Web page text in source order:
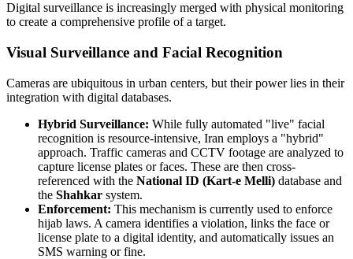
Digital surveillance is increasingly merged with physical monitoring
to create a comprehensive profile of a target.
Visual Surveillance and Facial Recognition
Cameras are ubiquitous in urban centers, but their power lies in their
integration with digital databases.
Hybrid Surveillance: While fully automated "live" facial
recognition is resource-intensive, Iran employs a "hybrid"
approach. Traffic cameras and CCTV footage are analyzed to
capture license plates or faces. These are then cross-
referenced with the National ID (Kart-e Melli) database and
the Shahkar system.
Enforcement: This mechanism is currently used to enforce
hijab laws. A camera identifies a violation, links the face or
license plate to a digital identity, and automatically issues an
SMS warning or fine.